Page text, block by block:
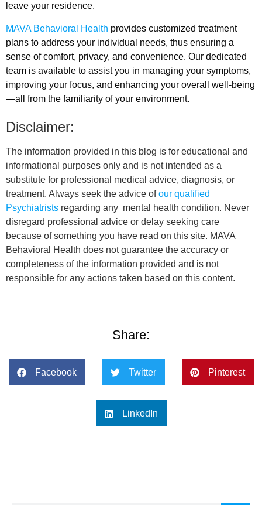
leave your residence.
MAVA Behavioral Health provides customized treatment
plans to address your individual needs, thus ensuring a
sense of comfort, privacy, and convenience. Our dedicated
team is available to assist you in managing your symptoms,
improving your focus, and enhancing your overall well-being
—all from the familiarity of your environment.
Disclaimer:
The information provided in this blog is for educational and
informational purposes only and is not intended as a
substitute for professional medical advice, diagnosis, or
treatment. Always seek the advice ofour qualified
Psychiatrists regarding any mental health condition. Never
disregard professional advice or delay seeking care
because of something you have read on this site. MAVA
Behavioral Health does not guarantee the accuracy or
completeness of the information provided and is not
responsible for any actions taken based on this content.
Share:
Facebook Twitter Pinterest
LinkedIn